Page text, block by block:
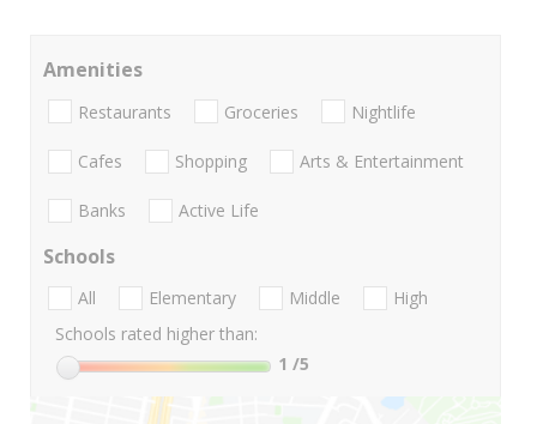
Amenities
Restaurants Groceries Nightlife
Cafes Shopping Arts & Entertainment
Banks Active Life
Schools
All Elementary Middle
High
Schools rated higher than:
1 /5